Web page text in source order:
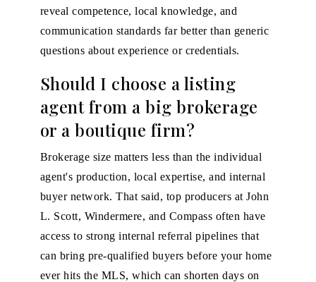
reveal competence, local knowledge, and
communication standards far better than generic
questions about experience or credentials.
Should I choose a listing
agent from a big brokerage
or a boutique firm?
Brokerage size matters less than the individual
agent's production, local expertise, and internal
buyer network. That said, top producers at John
L. Scott, Windermere, and Compass often have
access to strong internal referral pipelines that
can bring pre-qualified buyers before your home
ever hits the MLS, which can shorten days on